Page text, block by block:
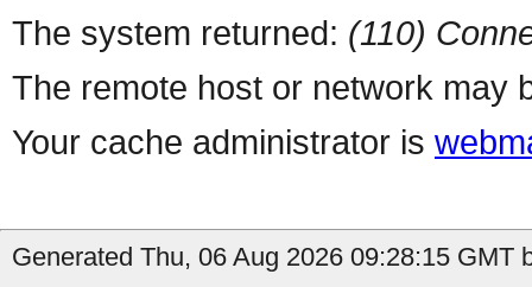
The system returned: (110)
The remote host or network may
Your cache administrator is
Generated Thu, 06 Aug 2026 09:28:15